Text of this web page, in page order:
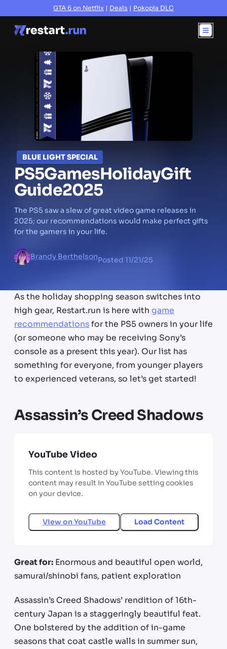
GTA 6 on Netflix | Deals | Pokopia DLC
BLUE LIGHT SPECIAL
PS5GamesHolidayGift
Guide2025
The PS5 saw a slew of great video game releases in
2025; our recommendations would make perfect gifts
for the gamers in your life.
Brandy BerthelsonPosted 11/21/25
As the holiday shopping season switches into
high gear, Restart.run is here with game
recommendations for the PS5 owners in your life
(or someone who may be receiving Sony’s
console as a present this year). Our list has
something for everyone, from younger players
to experienced veterans, so let’s get started!
Assassin’s Creed Shadows
YouTube Video
This content is hosted by YouTube. Viewing this
content may result in YouTube setting cookies
on your device.
View on YouTube Load Content
Great for: Enormous and beautiful open world,
samurai/shinobi fans, patient exploration
Assassin’s Creed Shadows’ rendition of 16th-
century Japan is a staggeringly beautiful feat.
One bolstered by the addition of in-game
seasons that coat castle walls in summer sun,